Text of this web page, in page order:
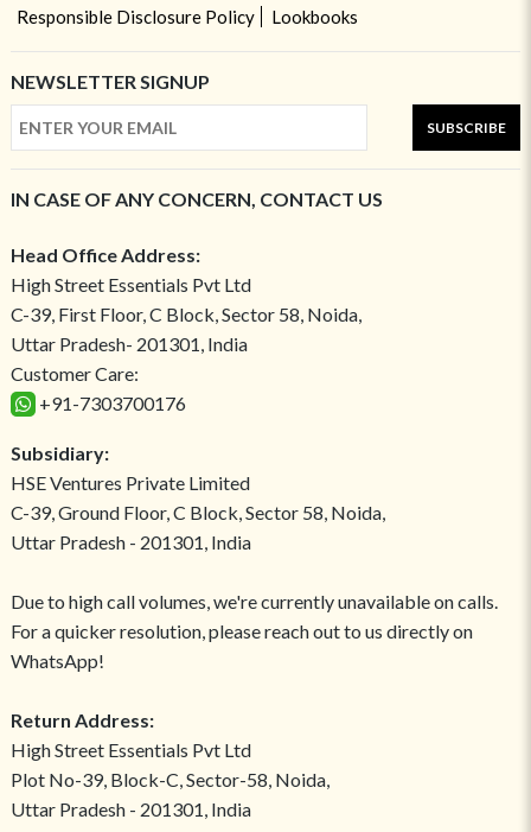
Responsible Disclosure Policy
Lookbooks
NEWSLETTER SIGNUP
SUBSCRIBE
IN CASE OF ANY CONCERN, CONTACT US
Head Office Address:
High Street Essentials Pvt Ltd
C-39, First Floor, C Block, Sector 58, Noida,
Uttar Pradesh- 201301, India
Customer Care:
+91-7303700176
Subsidiary:
HSE Ventures Private Limited
C-39, Ground Floor, C Block, Sector 58, Noida,
Uttar Pradesh - 201301, India
Due to high call volumes, we're currently unavailable on calls.
For a quicker resolution, please reach out to us directly on
WhatsApp!
Return Address:
High Street Essentials Pvt Ltd
Plot No-39, Block-C, Sector-58, Noida,
Uttar Pradesh - 201301, India